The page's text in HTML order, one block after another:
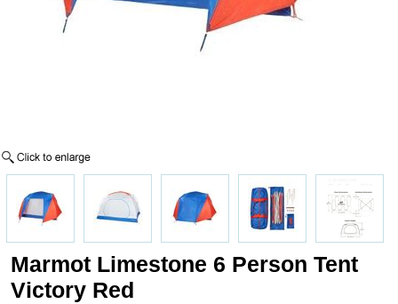
Marmot Limestone 6 Person Tent
Victory Red